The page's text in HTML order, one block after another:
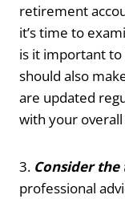
retirement
it’s time to
is it important to
should also
are updated
with your
3. Consider the
professional